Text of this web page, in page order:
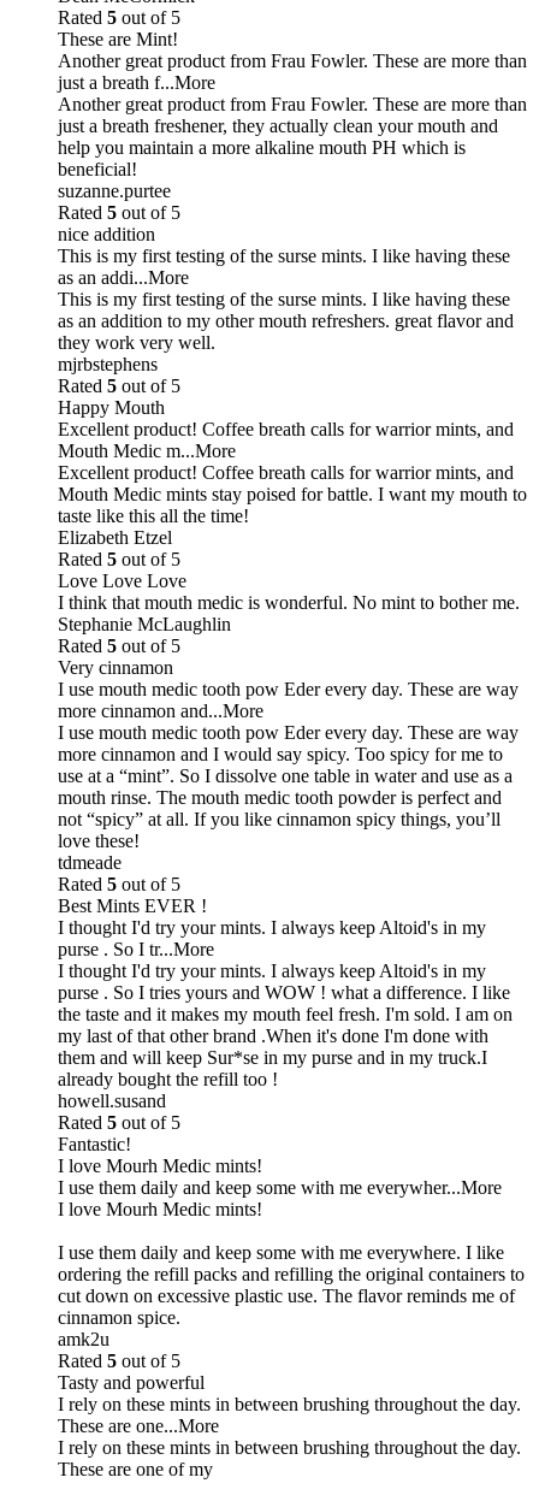
Rated 5 out of 5
These are Mint!
Another great product from Frau Fowler. These are more than
just a breath f...More
Another great product from Frau Fowler. These are more than
just a breath freshener, they actually clean your mouth and
help you maintain a more alkaline mouth PH which is
beneficial!
suzanne.purtee
Rated 5 out of 5
nice addition
This is my first testing of the surse mints. I like having these
as an addi...More
This is my first testing of the surse mints. I like having these
as an addition to my other mouth refreshers. great flavor and
they work very well.
mjrbstephens
Rated 5 out of 5
Happy Mouth
Excellent product! Coffee breath calls for warrior mints, and
Mouth Medic m...More
Excellent product! Coffee breath calls for warrior mints, and
Mouth Medic mints stay poised for battle. I want my mouth to
taste like this all the time!
Elizabeth Etzel
Rated 5 out of 5
Love Love Love
I think that mouth medic is wonderful. No mint to bother me.
Stephanie McLaughlin
Rated 5 out of 5
Very cinnamon
I use mouth medic tooth pow Eder every day. These are way
more cinnamon and...More
I use mouth medic tooth pow Eder every day. These are way
more cinnamon and I would say spicy. Too spicy for me to
use at a “mint”. So I dissolve one table in water and use as a
mouth rinse. The mouth medic tooth powder is perfect and
not “spicy” at all. If you like cinnamon spicy things, you’ll
love these!
tdmeade
Rated 5 out of 5
Best Mints EVER !
I thought I'd try your mints. I always keep Altoid's in my
purse . So I tr...More
I thought I'd try your mints. I always keep Altoid's in my
purse . So I tries yours and WOW ! what a difference. I like
the taste and it makes my mouth feel fresh. I'm sold. I am on
my last of that other brand .When it's done I'm done with
them and will keep Sur*se in my purse and in my truck.I
already bought the refill too !
howell.susand
Rated 5 out of 5
Fantastic!
I love Mourh Medic mints!
I use them daily and keep some with me everywher...More
I love Mourh Medic mints!
I use them daily and keep some with me everywhere. I like
ordering the refill packs and refilling the original containers to
cut down on excessive plastic use. The flavor reminds me of
cinnamon spice.
amk2u
Rated 5 out of 5
Tasty and powerful
I rely on these mints in between brushing throughout the day.
These are one...More
I rely on these mints in between brushing throughout the day.
These are one of my